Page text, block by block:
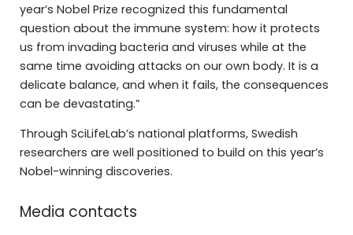
year’s Nobel Prize recognized this fundamental
question about the immune system: how it protects
us from invading bacteria and viruses while at the
same time avoiding attacks on our own body. It is a
delicate balance, and when it fails, the consequences
can be devastating.”
Through SciLifeLab’s national platforms, Swedish
researchers are well positioned to build on this year’s
Nobel-winning discoveries.
Media contacts